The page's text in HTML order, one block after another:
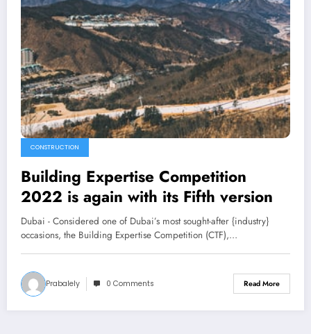
CONSTRUCTION
Building Expertise Competition
2022 is again with its Fifth version
Dubai - Considered one of Dubai’s most sought-after {industry}
occasions, the Building Expertise Competition (CTF),…
Prabalely 0 Comments Read More